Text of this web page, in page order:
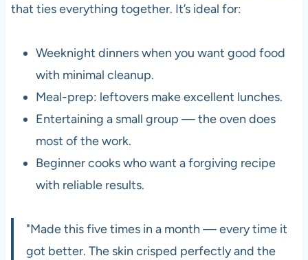
that ties everything together. It’s ideal for:
Weeknight dinners when you want good food
with minimal cleanup.
Meal-prep: leftovers make excellent lunches.
Entertaining a small group — the oven does
most of the work.
Beginner cooks who want a forgiving recipe
with reliable results.
"Made this five times in a month — every time it
got better. The skin crisped perfectly and the